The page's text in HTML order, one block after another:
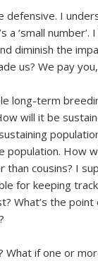
defensive. I
a ‘small
diminish the
us? We pay
long-term
will it be
population. How
than cousins? I
for keeping
What’s the
What if one or